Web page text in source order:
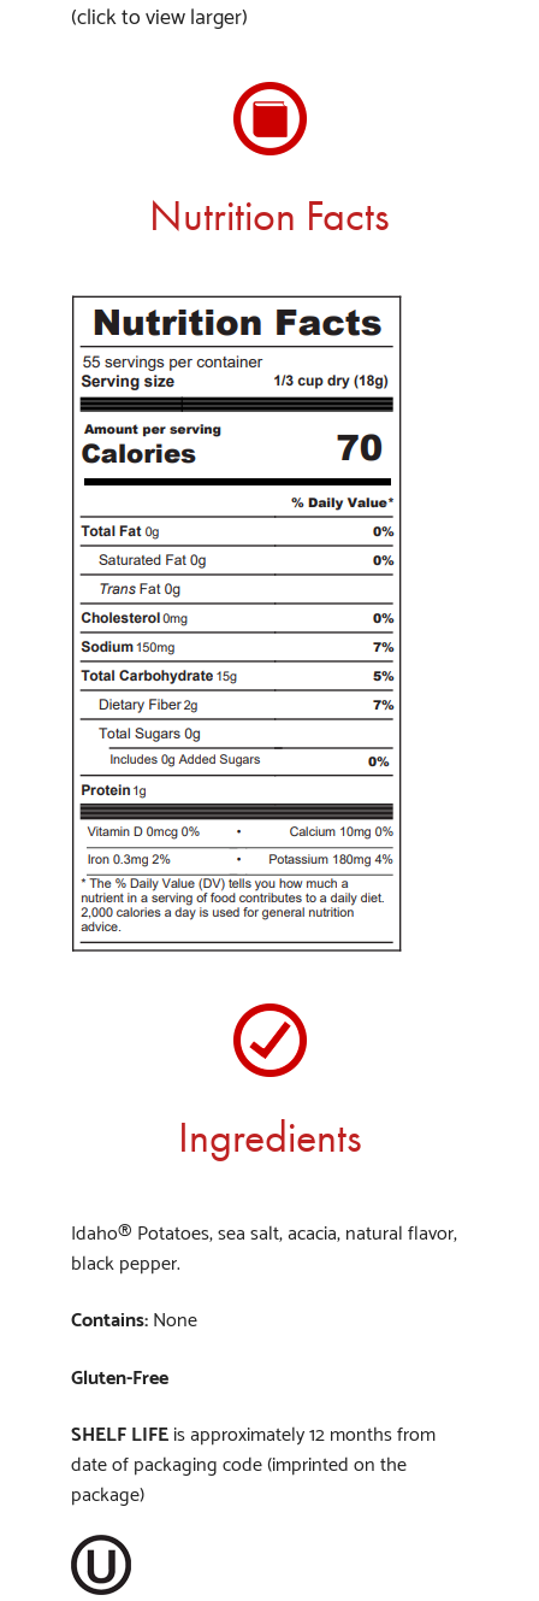
(click to view larger)
Nutrition Facts
Ingredients
Idaho® Potatoes, sea salt, acacia, natural flavor,
black pepper.
Contains:None
Gluten-Free
SHELF LIFEis approximately 12 months from
date of packaging code (imprinted on the
package)